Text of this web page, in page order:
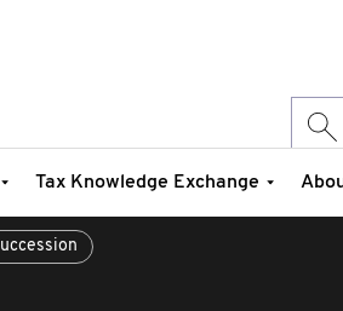
Tax Knowledge Exchange